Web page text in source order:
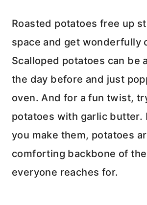
Roasted potatoes free up
space and get wonderfully
Scalloped potatoes can be
the day before and just
oven. And for a fun twist,
potatoes with garlic butter.
you make them, potatoes
comforting backbone of
everyone reaches for.